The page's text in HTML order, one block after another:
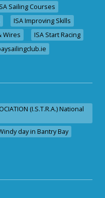
Sailing Courses
ISA Improving Skills
Wires
ISA Start Racing
(I.S.T.R.A.) National
day in Bantry Bay